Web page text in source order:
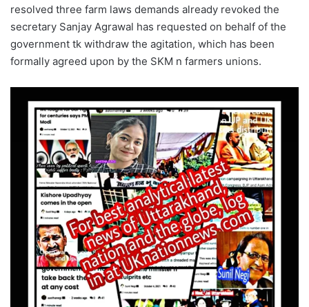
resolved three farm laws demands already revoked the
secretary Sanjay Agrawal has requested on behalf of the
government tk withdraw the agitation, which has been
formally agreed upon by the SKM n farmers unions.